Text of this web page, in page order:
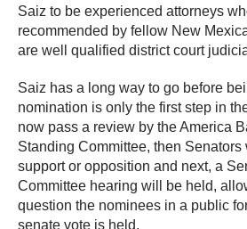
Saiz to be experienced attorneys
recommended by fellow New
are well qualified district court
Saiz has a long way to go before
nomination is only the first step in
now pass a review by the America
Standing Committee, then
support or opposition and next, a
Committee hearing will be held,
question the nominees in a public
senate vote is held.